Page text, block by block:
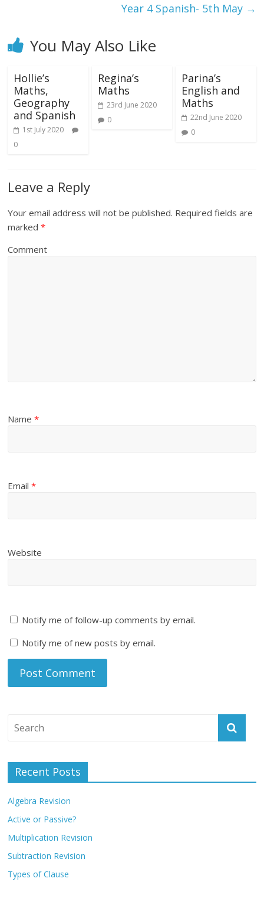
Year 4 Spanish- 5th May →
You May Also Like
Hollie’s
Maths,
Geography
and Spanish
1st July 2020
0
Regina’s
Maths
23rd June 2020
0
Parina’s
English and
Maths
22nd June 2020
0
Leave a Reply
Your email address will not be published. Required fields are
marked*
Comment
Name*
Email*
Website
Notify me of follow-up comments by email.
Notify me of new posts by email.
Recent Posts
Algebra Revision
Active or Passive?
Multiplication Revision
Subtraction Revision
Types of Clause